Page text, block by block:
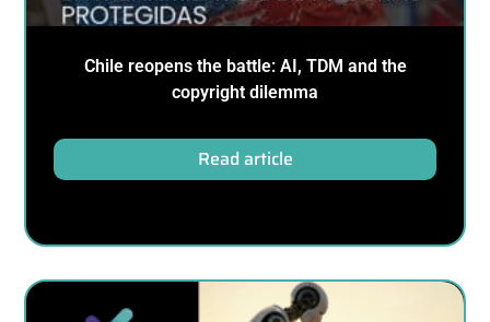
Chile reopens the battle: AI, TDM and the
copyright dilemma
Read article